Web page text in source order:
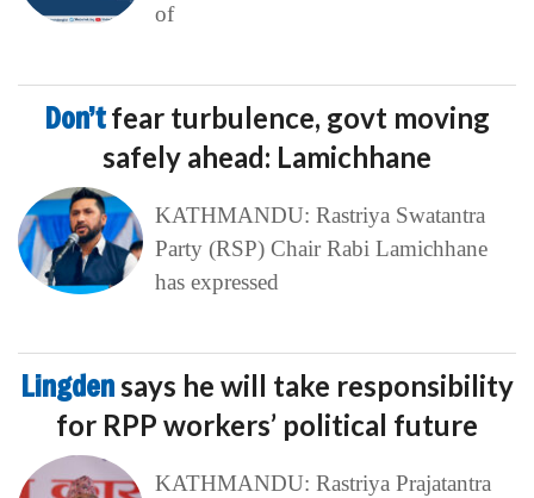
of
Don’tfear turbulence, govt moving
safely ahead: Lamichhane
KATHMANDU: Rastriya Swatantra
Party (RSP) Chair Rabi Lamichhane
has expressed
Lingdensays he will take responsibility
for RPP workers’ political future
KATHMANDU: Rastriya Prajatantra